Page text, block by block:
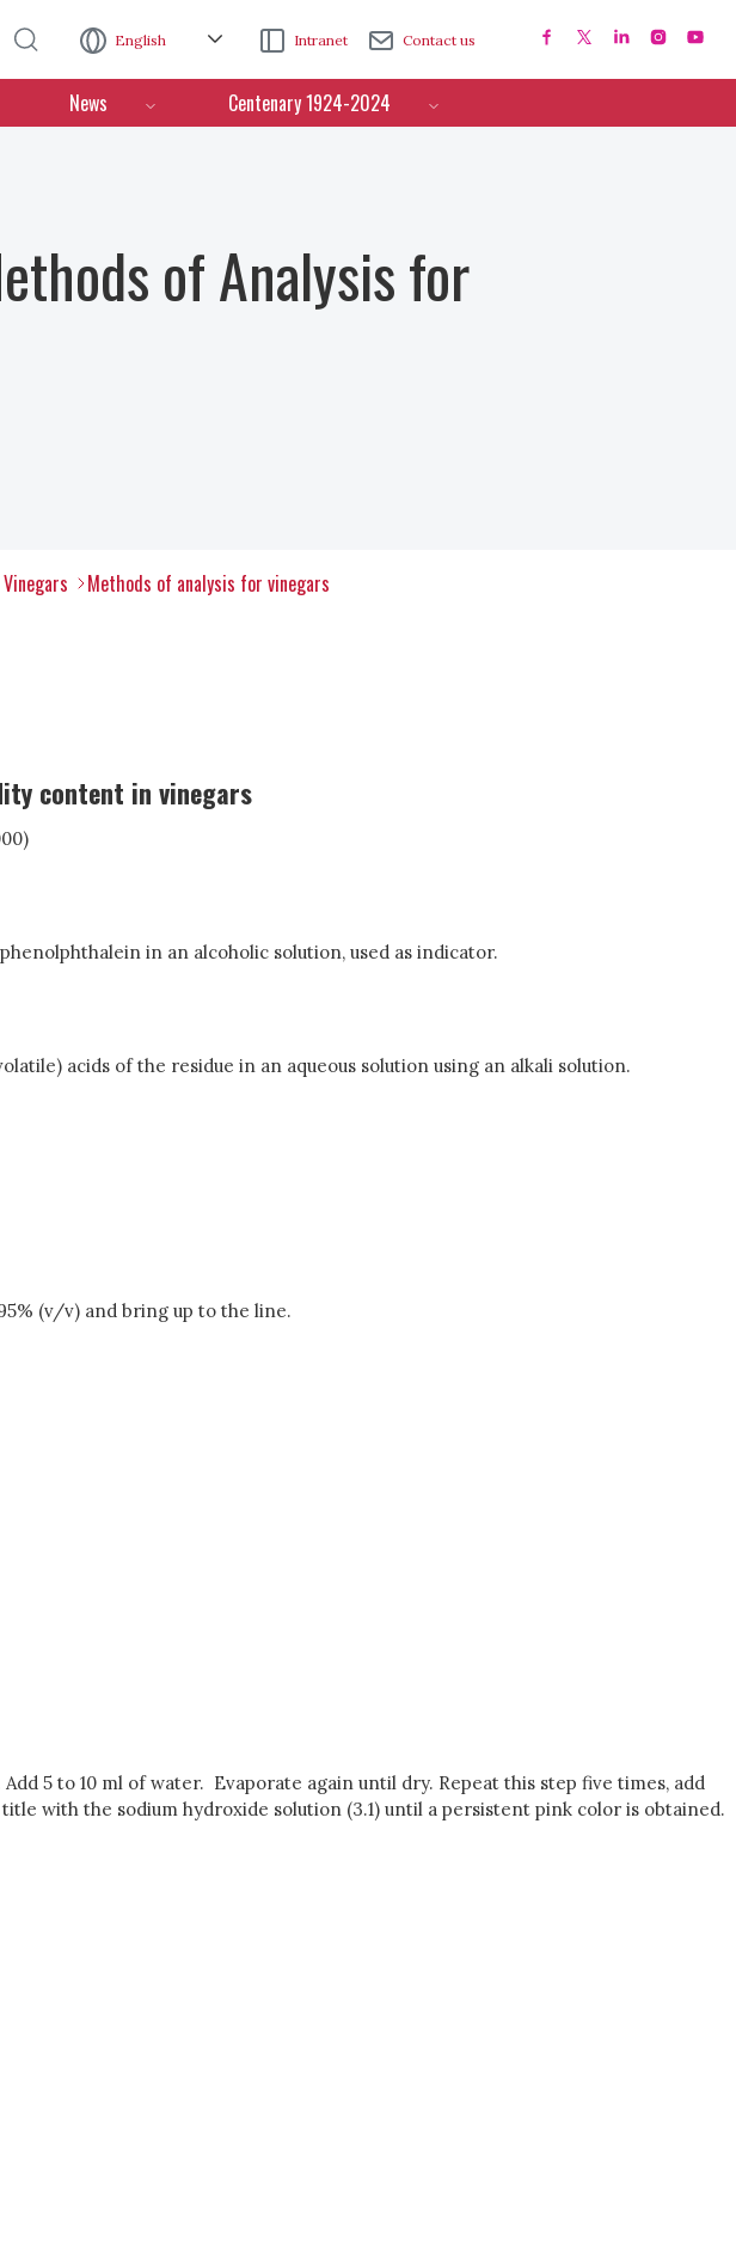
English Intranet Contact us
News Centenary 1924-2024
of Analysis for
Methods of analysis for vinegars
content in vinegars
in an alcoholic solution, used as indicator.
acids of the residue in an aqueous solution using an alkali solution.
(v/v) and bring up to the line.
5 to 10 ml of water. Evaporate again until dry. Repeat this step five times, add
with the sodium hydroxide solution (3.1) until a persistent pink color is obtained.